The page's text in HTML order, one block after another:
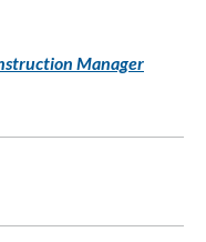
Manager